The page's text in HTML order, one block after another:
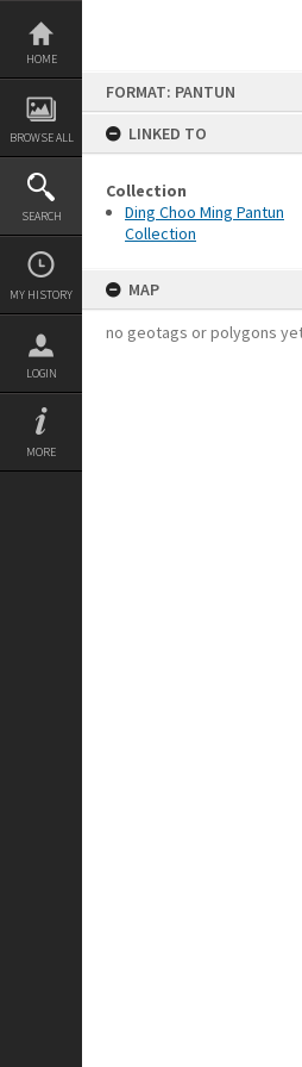
Skip
content
HOME
BROWSE ALL
SEARCH
MY HISTORY
LOGIN
MORE
FORMAT: PANTUN
LINKED TO
Collection
Ding Choo Ming Pantun
Collection
MAP
no geotags or polygons